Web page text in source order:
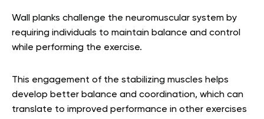
Wall planks challenge the neuromuscular system by
requiring individuals to maintain balance and control
while performing the exercise.
This engagement of the stabilizing muscles helps
develop better balance and coordination, which can
translate to improved performance in other exercises